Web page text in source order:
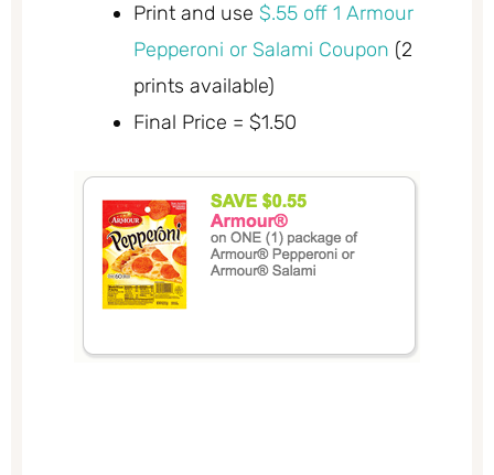
Print and use $.55 off 1 Armour
Pepperoni or Salami Coupon (2
prints available)
Final Price = $1.50